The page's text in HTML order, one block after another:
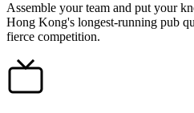
Assemble your team and put your
Hong Kong's longest-running pub
fierce competition.